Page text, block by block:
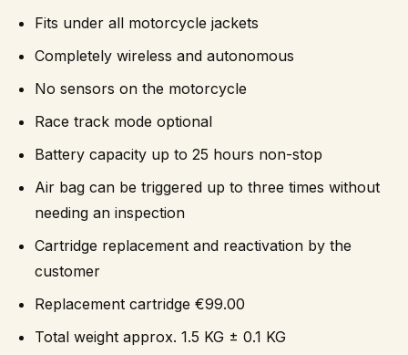
Fits under all motorcycle jackets
Completely wireless and autonomous
No sensors on the motorcycle
Race track mode optional
Battery capacity up to 25 hours non-stop
Air bag can be triggered up to three times without
needing an inspection
Cartridge replacement and reactivation by the
customer
Replacement cartridge €99.00
Total weight approx. 1.5 KG ± 0.1 KG